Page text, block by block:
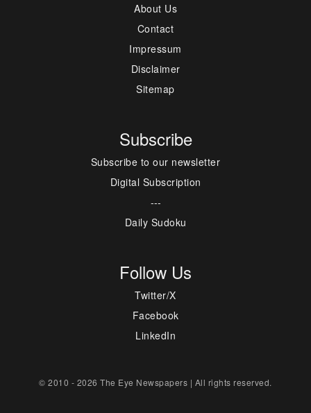
About Us
Contact
Impressum
Disclaimer
Sitemap
Subscribe
Subscribe to our newsletter
Digital Subscription
---
Daily Sudoku
Follow Us
Twitter/X
Facebook
LinkedIn
© 2010 - 2026 The Eye Newspapers | All rights reserved.